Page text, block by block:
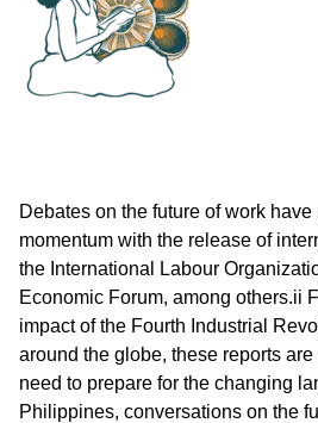
Debates on the future of work
momentum with the release of
the International Labour
Economic Forum, among others.ii
impact of the Fourth Industrial
around the globe, these reports
need to prepare for the changing
Philippines, conversations on the